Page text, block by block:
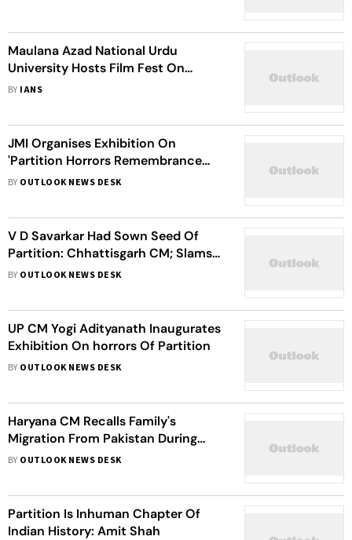
Maulana Azad National Urdu
University Hosts Film Fest On
Partition Horrors
BY IANS
JMI Organises Exhibition On
'Partition Horrors Remembrance
Day'
BY OUTLOOK NEWS DESK
V D Savarkar Had Sown Seed Of
Partition: Chhattisgarh CM; Slams
BJP-RSS On 'Akhand Bharat'
BY OUTLOOK NEWS DESK
UP CM Yogi Adityanath Inaugurates
Exhibition On horrors Of Partition
BY OUTLOOK NEWS DESK
Haryana CM Recalls Family's
Migration From Pakistan During
Partition
BY OUTLOOK NEWS DESK
Partition Is Inhuman Chapter Of
Indian History: Amit Shah